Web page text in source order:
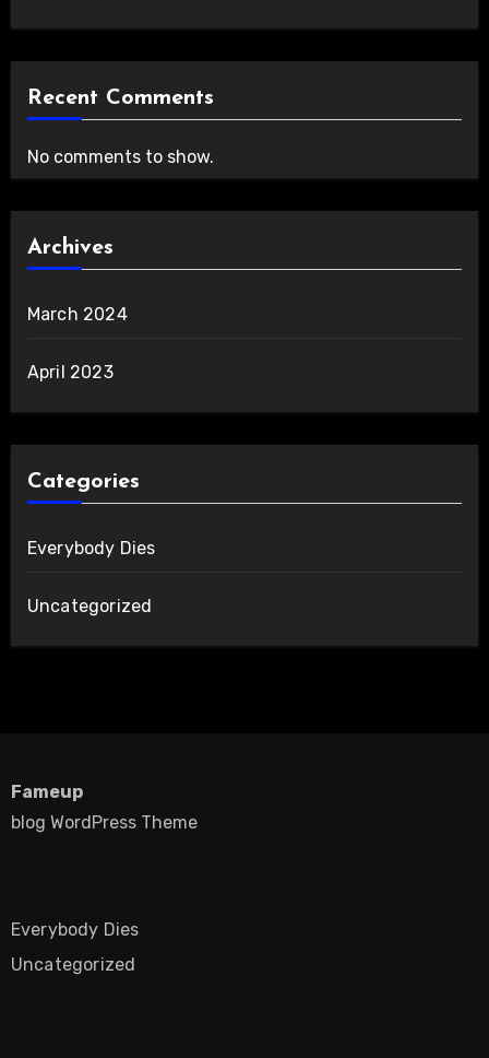
Recent Comments
No comments to show.
Archives
March 2024
April 2023
Categories
Everybody Dies
Uncategorized
Fameup
blog WordPress Theme
Everybody Dies
Uncategorized